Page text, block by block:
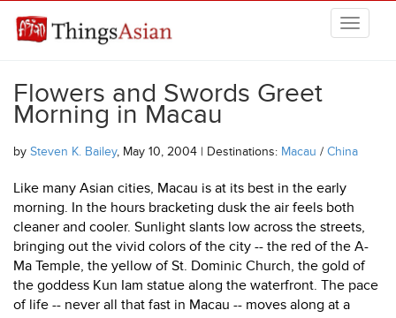
THINGSASIAN
Flowers and Swords Greet
Morning in Macau
by Steven K. Bailey, May 10, 2004 | Destinations: Macau / China
Like many Asian cities, Macau is at its best in the early
morning. In the hours bracketing dusk the air feels both
cleaner and cooler. Sunlight slants low across the streets,
bringing out the vivid colors of the city -- the red of the A-
Ma Temple, the yellow of St. Dominic Church, the gold of
the goddess Kun Iam statue along the waterfront. The pace
of life -- never all that fast in Macau -- moves along at a